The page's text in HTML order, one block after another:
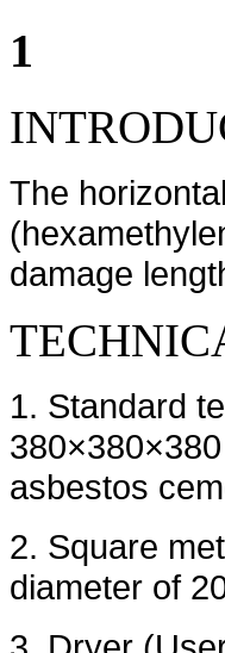
1
The
damage
1. Standard
asbestos
2. Square
diameter of